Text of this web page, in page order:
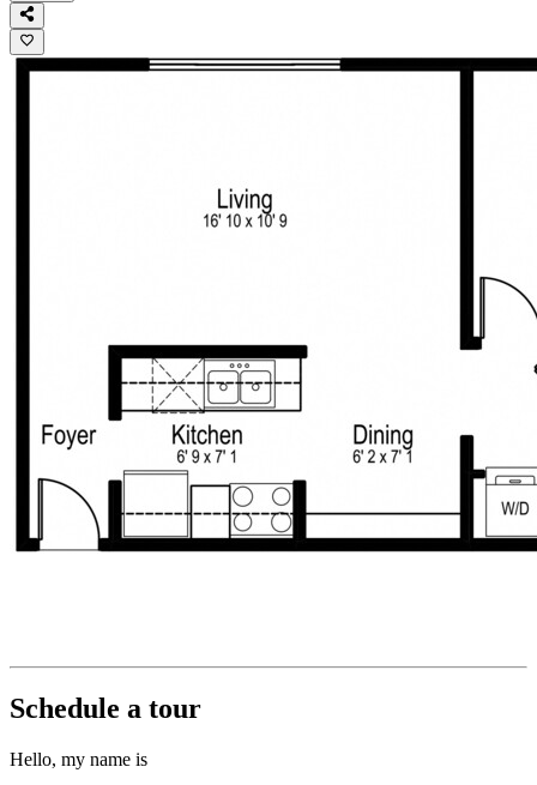
Schedule a tour
Hello, my name is